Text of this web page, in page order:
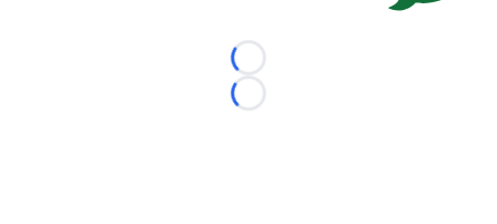
Loading...
Loading...